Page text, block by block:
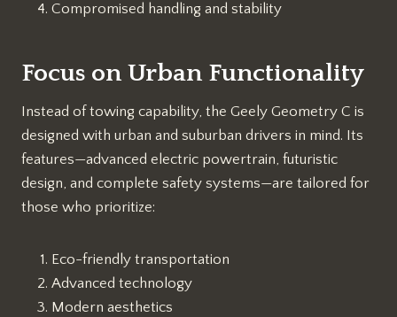
Compromised handling and stability
Focus on Urban Functionality
Instead of towing capability, the Geely Geometry C is
designed with urban and suburban drivers in mind. Its
features—advanced electric powertrain, futuristic
design, and complete safety systems—are tailored for
those who prioritize:
Eco-friendly transportation
Advanced technology
Modern aesthetics